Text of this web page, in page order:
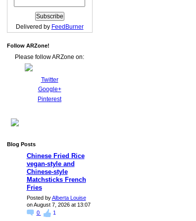
Delivered by FeedBurner
Follow ARZone!
Please follow ARZone on:
Twitter
Google+
Pinterest
Blog Posts
Chinese Fried Rice
vegan-style and
Chinese-style
Matchsticks French
Fries
Posted byAlberta Louise
on August 7, 2026 at 13:07
0
1